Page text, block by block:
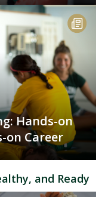
Hands-on
on Career
and Ready